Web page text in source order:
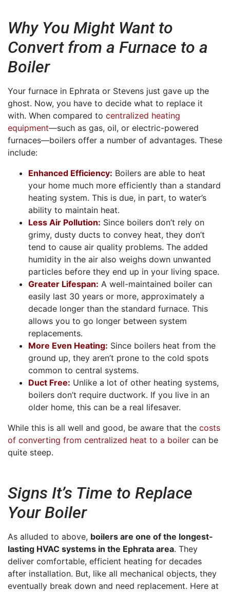
Why You Might Want to
Convert from a Furnace to a
Boiler
Your furnace in Ephrata or Stevens just gave up the
ghost. Now, you have to decide what to replace it
with. When compared to centralized heating
equipment—such as gas, oil, or electric-powered
furnaces—boilers offer a number of advantages. These
include:
Enhanced Efficiency: Boilers are able to heat
your home much more efficiently than a standard
heating system. This is due, in part, to water’s
ability to maintain heat.
Less Air Pollution: Since boilers don’t rely on
grimy, dusty ducts to convey heat, they don’t
tend to cause air quality problems. The added
humidity in the air also weighs down unwanted
particles before they end up in your living space.
Greater Lifespan: A well-maintained boiler can
easily last 30 years or more, approximately a
decade longer than the standard furnace. This
allows you to go longer between system
replacements.
More Even Heating: Since boilers heat from the
ground up, they aren’t prone to the cold spots
common to central systems.
Duct Free: Unlike a lot of other heating systems,
boilers don’t require ductwork. If you live in an
older home, this can be a real lifesaver.
While this is all well and good, be aware that the costs
of converting from centralized heat to a boiler can be
quite steep.
Signs It’s Time to Replace
Your Boiler
As alluded to above, boilers are one of the longest-
lasting HVAC systems in the Ephrata area. They
deliver comfortable, efficient heating for decades
after installation. But, like all mechanical objects, they
eventually break down and need replacement. Here at